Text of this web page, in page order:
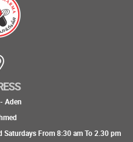
Aden
Saturdays From 8:30 am To 2.30 pm